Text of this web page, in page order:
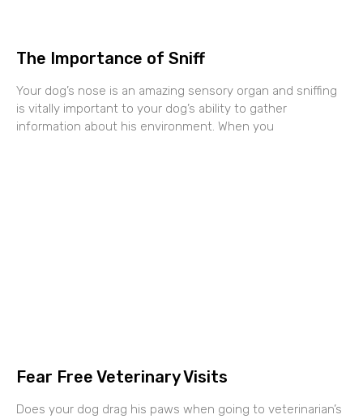
The Importance of Sniff
Your dog’s nose is an amazing sensory organ and sniffing
is vitally important to your dog’s ability to gather
information about his environment. When you
Fear Free Veterinary Visits
Does your dog drag his paws when going to veterinarian’s